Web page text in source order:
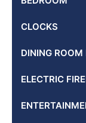
CLOCKS
DINING ROOM
ELECTRIC